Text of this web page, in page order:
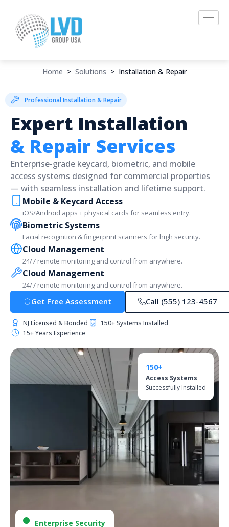
content
Home > Solutions > Installation & Repair
Professional Installation & Repair
Expert Installation
& Repair Services
Enterprise-grade keycard, biometric, and mobile
access systems designed for commercial properties
— with seamless installation and lifetime support.
Mobile & Keycard Access
iOS/Android apps + physical cards for seamless entry.
Biometric Systems
Facial recognition & fingerprint scanners for high security.
Cloud Management
24/7 remote monitoring and control from anywhere.
Cloud Management
24/7 remote monitoring and control from anywhere.
Get Free Assessment Call (555) 123-4567
NJ Licensed & Bonded
150+ Systems Installed
15+ Years Experience
150+
Access Systems
Successfully Installed
Enterprise Security